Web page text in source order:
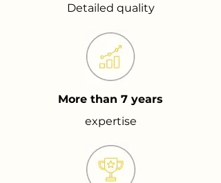
Detailed quality
More than 7 years
expertise